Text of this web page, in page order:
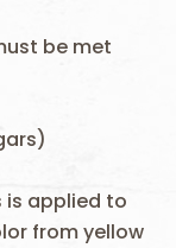
be met
is applied to
from yellow